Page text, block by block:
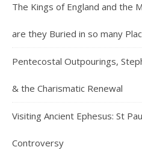
The Kings of England and the
are they Buried in so many
Pentecostal Outpourings,
& the Charismatic Renewal
Visiting Ancient Ephesus: St
Controversy